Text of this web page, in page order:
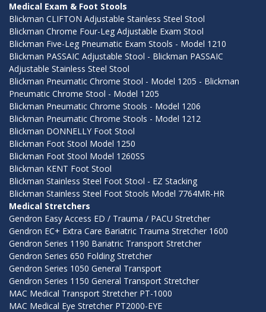
Medical Exam & Foot Stools
Blickman CLIFTON Adjustable Stainless Steel Stool
Blickman Chrome Four-Leg Adjustable Exam Stool
Blickman Five-Leg Pneumatic Exam Stools - Model 1210
Blickman PASSAIC Adjustable Stool - Blickman PASSAIC
Adjustable Stainless Steel Stool
Blickman Pneumatic Chrome Stool - Model 1205 - Blickman
Pneumatic Chrome Stool - Model 1205
Blickman Pneumatic Chrome Stools - Model 1206
Blickman Pneumatic Chrome Stools - Model 1212
Blickman DONNELLY Foot Stool
Blickman Foot Stool Model 1250
Blickman Foot Stool Model 1260SS
Blickman KENT Foot Stool
Blickman Stainless Steel Foot Stool - EZ Stacking
Blickman Stainless Steel Foot Stools Model 7764MR-HR
Medical Stretchers
Gendron Easy Access ED / Trauma / PACU Stretcher
Gendron EC+ Extra Care Bariatric Trauma Stretcher 1600
Gendron Series 1190 Bariatric Transport Stretcher
Gendron Series 650 Folding Stretcher
Gendron Series 1050 General Transport
Gendron Series 1150 General Transport Stretcher
MAC Medical Transport Stretcher PT-1000
MAC Medical Eye Stretcher PT2000-EYE